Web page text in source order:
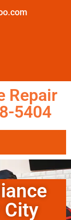
Repair
5404
City